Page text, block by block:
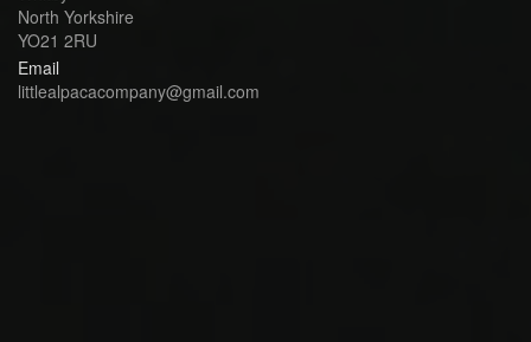
North Yorkshire
YO21 2RU
Email
littlealpacacompany@gmail.com